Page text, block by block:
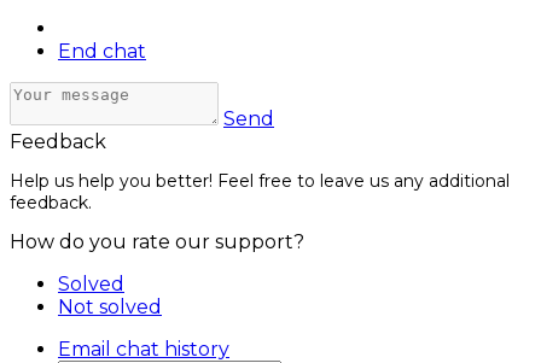
End chat
Send
Feedback
Help us help you better! Feel free to leave us any additional
feedback.
How do you rate our support?
Solved
Not solved
Email chat history